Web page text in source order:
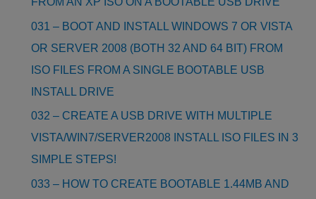
031 – BOOT AND INSTALL WINDOWS 7 OR VISTA
OR SERVER 2008 (BOTH 32 AND 64 BIT) FROM
ISO FILES FROM A SINGLE BOOTABLE USB
INSTALL DRIVE
032 – CREATE A USB DRIVE WITH MULTIPLE
VISTA/WIN7/SERVER2008 INSTALL ISO FILES IN 3
SIMPLE STEPS!
033 – HOW TO CREATE BOOTABLE 1.44MB AND